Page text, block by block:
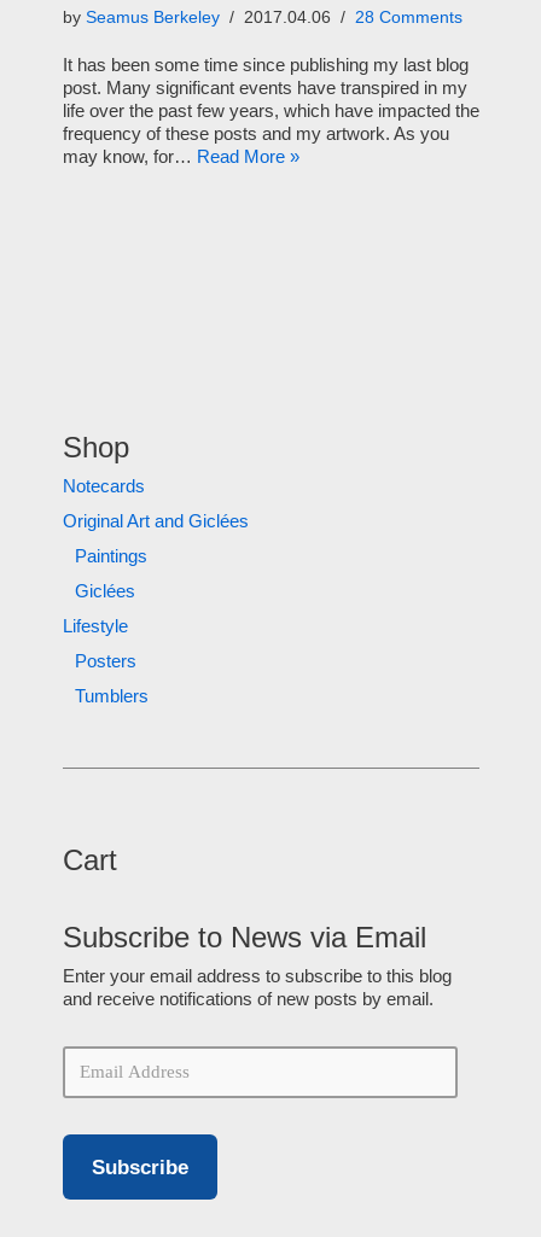
by Seamus Berkeley 2017.04.06 28 Comments
It has been some time since publishing my last blog
post. Many significant events have transpired in my
life over the past few years, which have impacted the
frequency of these posts and my artwork. As you
may know, for… Read More »
Shop
Notecards
Original Art and Giclées
Paintings
Giclées
Lifestyle
Posters
Tumblers
Cart
Subscribe to News via Email
Enter your email address to subscribe to this blog
and receive notifications of new posts by email.
Subscribe